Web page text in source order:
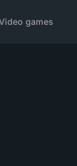
games